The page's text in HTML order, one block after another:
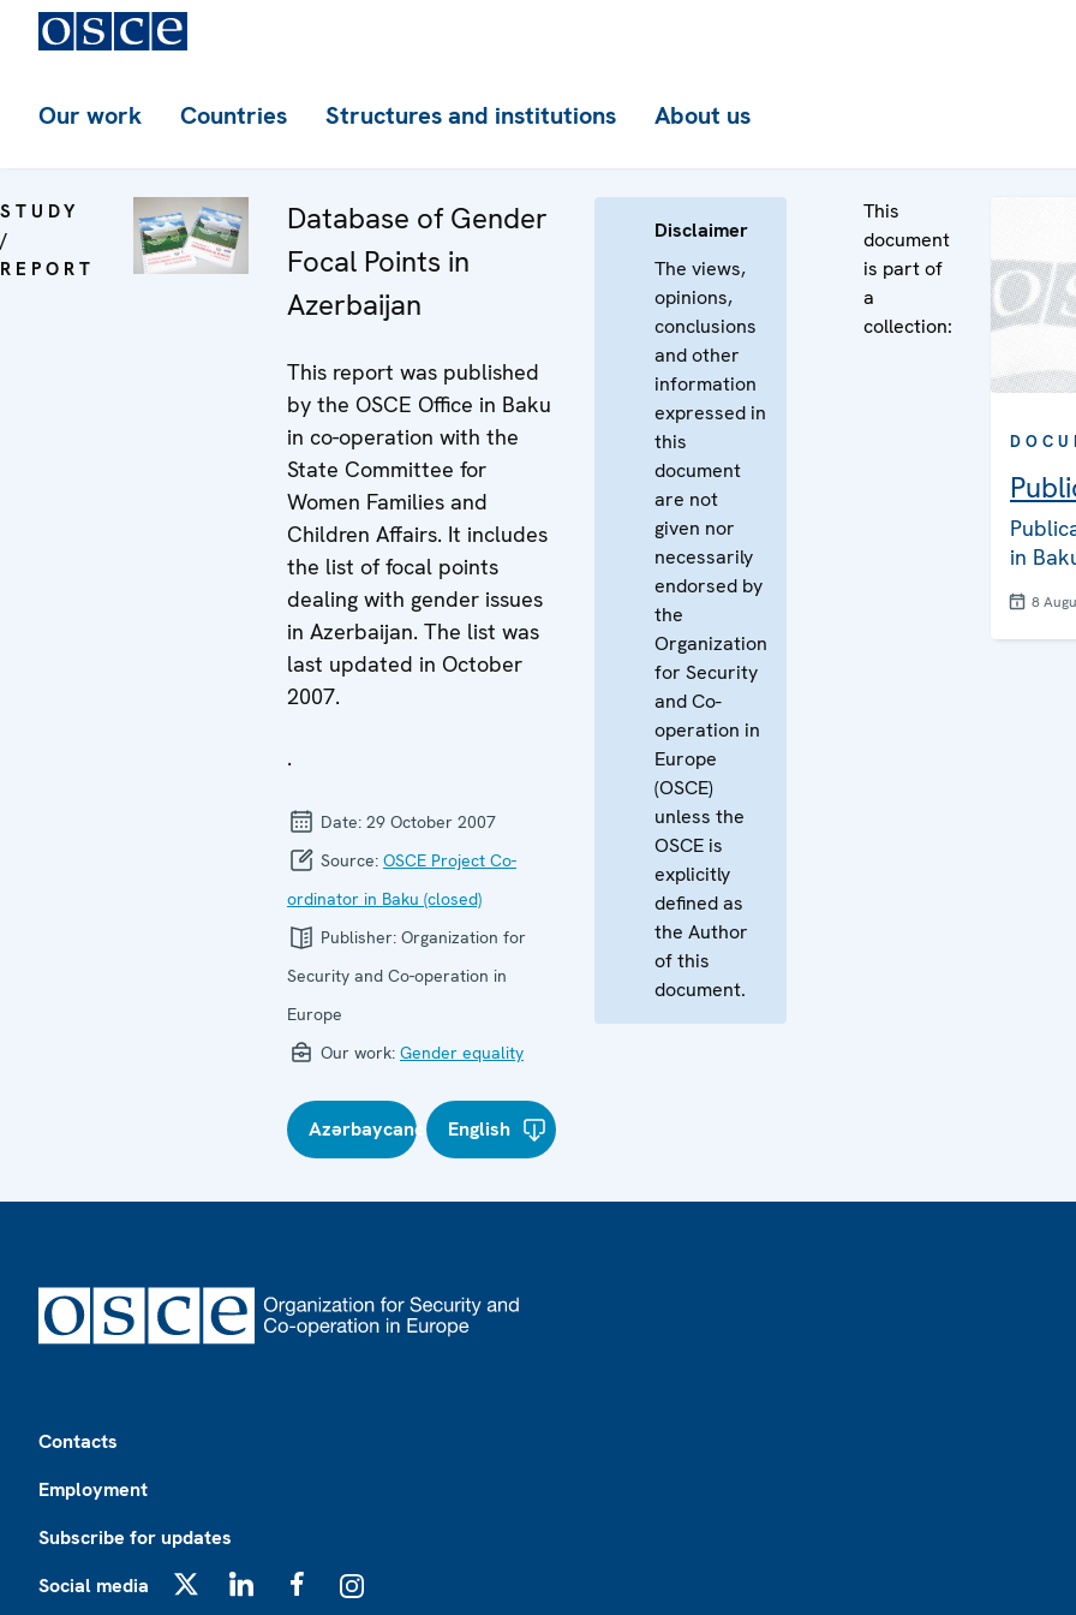
Our work Countries Structures and institutions About us
STUDY
/
REPORT
Database of Gender
Focal Points in
Azerbaijan
This report was published
by the OSCE Office in Baku
in co-operation with the
State Committee for
Women Families and
Children Affairs. It includes
the list of focal points
dealing with gender issues
in Azerbaijan. The list was
last updated in October
2007.
.
Date: 29 October 2007
Source: OSCE Project Co-
ordinator in Baku (closed)
Publisher: Organization for
Security and Co-operation in
Europe
Our work: Gender equality
Azərbaycanca English
Disclaimer
The views,
opinions,
conclusions
and other
information
expressed in
this
document
are not
given nor
necessarily
endorsed by
the
Organization
for Security
and Co-
operation in
Europe
(OSCE)
unless the
OSCE is
explicitly
defined as
the Author
of this
document.
This
document
is part of
a
collection:
in
8
Contacts
Employment
Subscribe for updates
Social media